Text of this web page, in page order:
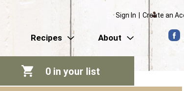
Sign In Create an
Recipes About
0 in your list